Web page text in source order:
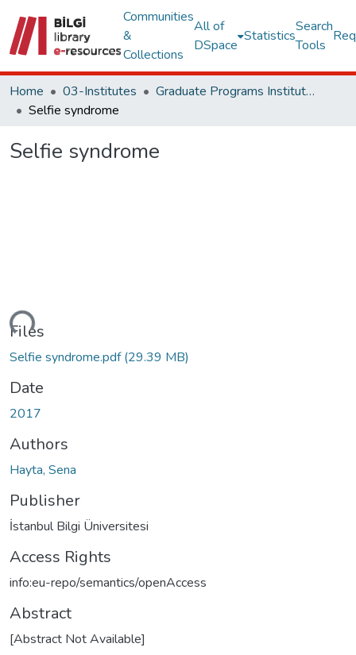
Communities
&
Collections
All of
DSpace
Statistics
Search
Tools
Home 03-Institutes
Graduate Programs Institute Thesis Collection
Selfie syndrome
Selfie syndrome
Files
Selfie syndrome.pdf(29.39 MB)
Date
2017
Authors
Hayta, Sena
Publisher
İstanbul Bilgi Üniversitesi
Access Rights
info:eu-repo/semantics/openAccess
Abstract
[Abstract Not Available]